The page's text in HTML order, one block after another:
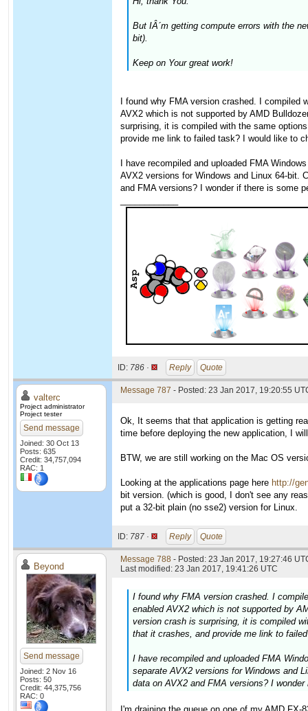
But IÂ´m getting compute errors with the
bit).
Keep on Your great work!
I found why FMA version crashed. I
AVX2 which is not supported by AMD
surprising, it is compiled with the same
provide me link to failed task? I would like to
I have recompiled and uploaded FMA
AVX2 versions for Windows and Linux 64-bit.
and FMA versions? I wonder if there is some
ID: 786 · Reply Quote
valterc
Project administrator
Project tester
Send message
Joined: 30 Oct 13
Posts: 635
Credit: 34,757,094
RAC: 1
Message 787 - Posted: 23 Jan 2017, 19:20:55
Ok, It seems that that application is getting
time before deploying the new application, I
BTW, we are still working on the Mac OS
Looking at the applications page here http://
bit version. (which is good, I don't see any
put a 32-bit plain (no sse2) version for Linux.
ID: 787 · Reply Quote
Beyond
Send message
Joined: 2 Nov 16
Posts: 50
Credit: 44,375,756
RAC: 0
Message 788 - Posted: 23 Jan 2017, 19:27:46
Last modified: 23 Jan 2017, 19:41:26 UTC
I found why FMA version crashed. I
enabled AVX2 which is not supported by
version crash is surprising, it is compiled
that it crashes, and provide me link to
I have recompiled and uploaded FMA
separate AVX2 versions for Windows and
data on AVX2 and FMA versions? I